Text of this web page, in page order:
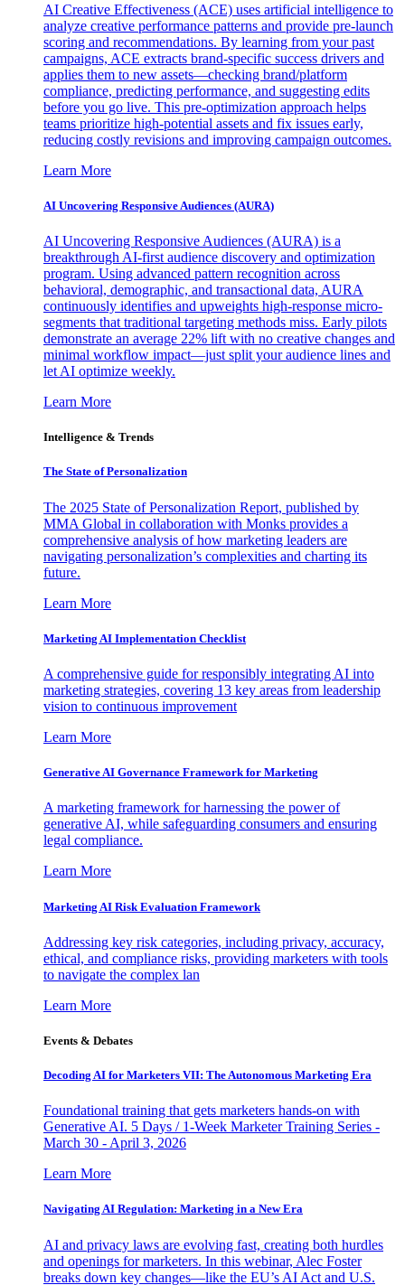
AI Creative Effectiveness (ACE) uses artificial intelligence to
analyze creative performance patterns and provide pre-launch
scoring and recommendations. By learning from your past
campaigns, ACE extracts brand-specific success drivers and
applies them to new assets—checking brand/platform
compliance, predicting performance, and suggesting edits
before you go live. This pre-optimization approach helps
teams prioritize high-potential assets and fix issues early,
reducing costly revisions and improving campaign outcomes.
Learn More
AI Uncovering Responsive Audiences (AURA)
AI Uncovering Responsive Audiences (AURA) is a
breakthrough AI-first audience discovery and optimization
program. Using advanced pattern recognition across
behavioral, demographic, and transactional data, AURA
continuously identifies and upweights high-response micro-
segments that traditional targeting methods miss. Early pilots
demonstrate an average 22% lift with no creative changes and
minimal workflow impact—just split your audience lines and
let AI optimize weekly.
Learn More
Intelligence & Trends
The State of Personalization
The 2025 State of Personalization Report, published by
MMA Global in collaboration with Monks provides a
comprehensive analysis of how marketing leaders are
navigating personalization’s complexities and charting its
future.
Learn More
Marketing AI Implementation Checklist
A comprehensive guide for responsibly integrating AI into
marketing strategies, covering 13 key areas from leadership
vision to continuous improvement
Learn More
Generative AI Governance Framework for Marketing
A marketing framework for harnessing the power of
generative AI, while safeguarding consumers and ensuring
legal compliance.
Learn More
Marketing AI Risk Evaluation Framework
Addressing key risk categories, including privacy, accuracy,
ethical, and compliance risks, providing marketers with tools
to navigate the complex lan
Learn More
Events & Debates
Decoding AI for Marketers VII: The Autonomous Marketing Era
Foundational training that gets marketers hands-on with
Generative AI. 5 Days / 1-Week Marketer Training Series -
March 30 - April 3, 2026
Learn More
Navigating AI Regulation: Marketing in a New Era
AI and privacy laws are evolving fast, creating both hurdles
and openings for marketers. In this webinar, Alec Foster
breaks down key changes—like the EU’s AI Act and U.S.